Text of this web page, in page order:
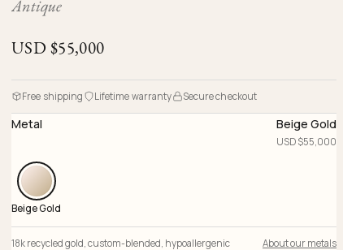
Antique
USD $55,000
Free shipping Lifetime warranty Secure checkout
Metal Beige Gold
USD $55,000
Beige Gold
18k recycled gold custom-blended hypoallergenic About our metals